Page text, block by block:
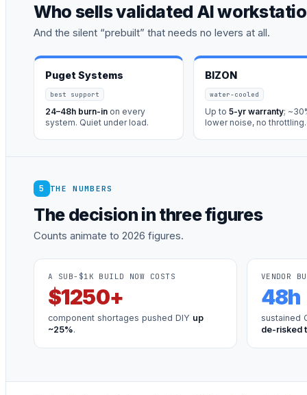
Who sells validated AI
And the silent “prebuilt” that needs no levers at all.
Puget Systems
best support
24–48h burn-in on every
system. Quiet under load.
BIZON
water-cooled
Up to 5-yr warranty;
lower noise, no throttling.
5 THE NUMBERS
The decision in three figures
Counts animate to 2026 figures.
A SUB-$1K BUILD NOW COSTS
$1250+
component shortages pushed DIY up
~25%.
VENDOR
48h
sustained
de-risked